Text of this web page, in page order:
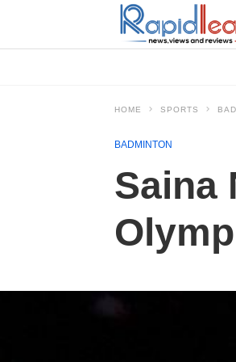
HOME SPORTS
BADMINTON
Saina